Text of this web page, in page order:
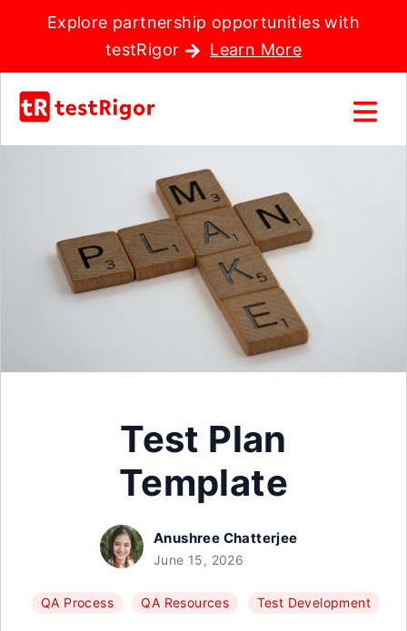
Explore partnership opportunities with
testRigor
Learn More
Test Plan
Template
Anushree Chatterjee
June 15, 2026
QA Process QA Resources Test Development